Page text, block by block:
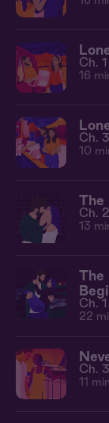
Ch. 1
16
Ch.
10
The
Ch.
13
The
Ch. 1
22
Ch.
11 min